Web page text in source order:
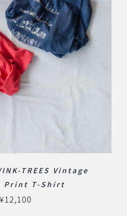
TREES Vintage
Print T-Shirt
¥12,100